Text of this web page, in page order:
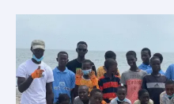
Coastline
and
Raise